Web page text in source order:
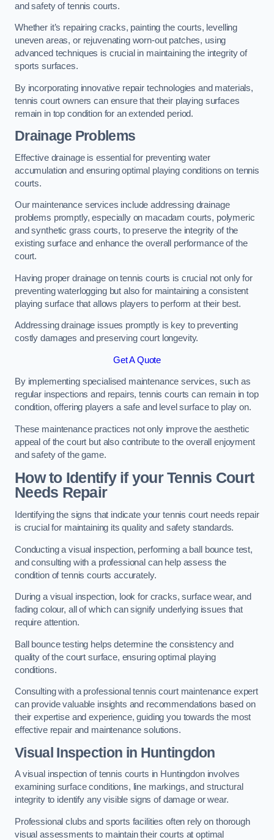
and safety of tennis courts.
Whether it’s repairing cracks, painting the courts, levelling
uneven areas, or rejuvenating worn-out patches, using
advanced techniques is crucial in maintaining the integrity of
sports surfaces.
By incorporating innovative repair technologies and materials,
tennis court owners can ensure that their playing surfaces
remain in top condition for an extended period.
Drainage Problems
Effective drainage is essential for preventing water
accumulation and ensuring optimal playing conditions on tennis
courts.
Our maintenance services include addressing drainage
problems promptly, especially on macadam courts, polymeric
and synthetic grass courts, to preserve the integrity of the
existing surface and enhance the overall performance of the
court.
Having proper drainage on tennis courts is crucial not only for
preventing waterlogging but also for maintaining a consistent
playing surface that allows players to perform at their best.
Addressing drainage issues promptly is key to preventing
costly damages and preserving court longevity.
Get A Quote
By implementing specialised maintenance services, such as
regular inspections and repairs, tennis courts can remain in top
condition, offering players a safe and level surface to play on.
These maintenance practices not only improve the aesthetic
appeal of the court but also contribute to the overall enjoyment
and safety of the game.
How to Identify if your Tennis Court
Needs Repair
Identifying the signs that indicate your tennis court needs repair
is crucial for maintaining its quality and safety standards.
Conducting a visual inspection, performing a ball bounce test,
and consulting with a professional can help assess the
condition of tennis courts accurately.
During a visual inspection, look for cracks, surface wear, and
fading colour, all of which can signify underlying issues that
require attention.
Ball bounce testing helps determine the consistency and
quality of the court surface, ensuring optimal playing
conditions.
Consulting with a professional tennis court maintenance expert
can provide valuable insights and recommendations based on
their expertise and experience, guiding you towards the most
effective repair and maintenance solutions.
Visual Inspection in Huntingdon
A visual inspection of tennis courts in Huntingdon involves
examining surface conditions, line markings, and structural
integrity to identify any visible signs of damage or wear.
Professional clubs and sports facilities often rely on thorough
visual assessments to maintain their courts at optimal